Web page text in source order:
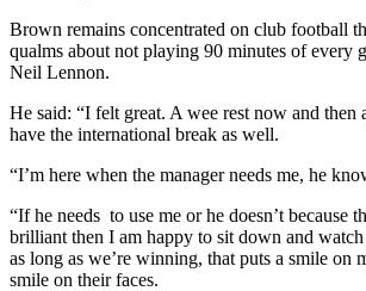
Brown remains concentrated on club football
qualms about not playing 90 minutes of every
Neil Lennon.
He said: “I felt great. A wee rest now and then
have the international break as well.
“I’m here when the manager needs me, he
“If he needs to use me or he doesn’t because
brilliant then I am happy to sit down and
as long as we’re winning, that puts a smile on
smile on their faces.